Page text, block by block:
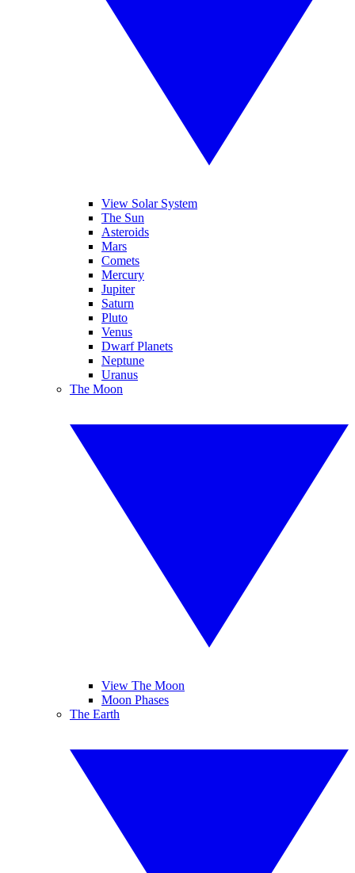
View Solar System
The Sun
Asteroids
Mars
Comets
Mercury
Jupiter
Saturn
Pluto
Venus
Dwarf Planets
Neptune
Uranus
The Moon
View The Moon
Moon Phases
The Earth